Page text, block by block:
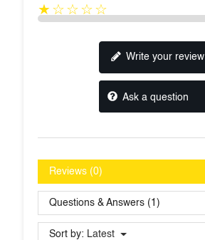
★☆☆☆☆
Write your review
Ask a question
Reviews (0)
Questions & Answers (1)
Sort by: Latest